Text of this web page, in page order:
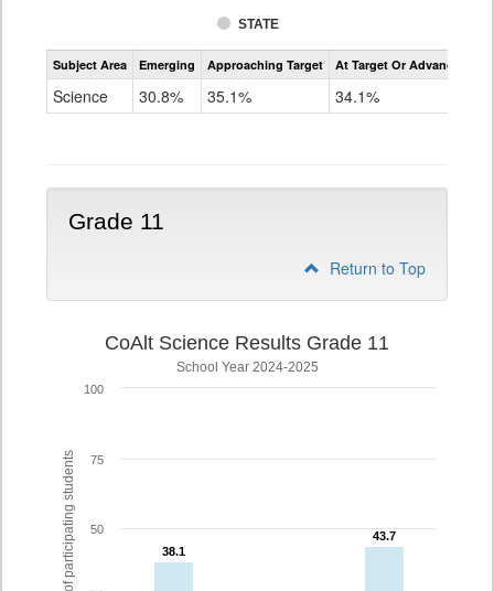
STATE
Assessment
CoAlt
Subject Area Emerging Approaching Target At Target Or Advanced
Science 30.8% 35.1% 34.1%
Grade 11
Return to Top
% of participating students
CoAlt Science Results Grade 11
School Year 2024-2025
38.1
38.1
43.7
43.7
50
75
100